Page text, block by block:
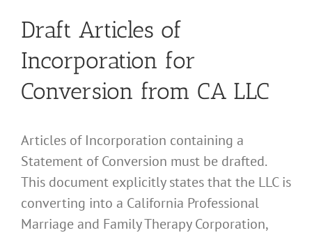
Draft Articles of
Incorporation for
Conversion from CA LLC
Articles of Incorporation containing a
Statement of Conversion must be drafted.
This document explicitly states that the LLC is
converting into a California Professional
Marriage and Family Therapy Corporation,